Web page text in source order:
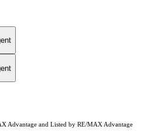
Advantage and Listed by RE/MAX Advantage